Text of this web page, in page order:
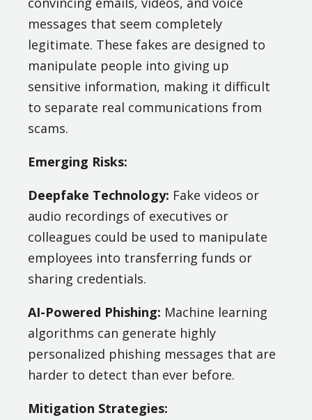
messages that seem completely
legitimate. These fakes are designed to
manipulate people into giving up
sensitive information, making it difficult
to separate real communications from
scams.
Emerging Risks:
Deepfake Technology: Fake videos or
audio recordings of executives or
colleagues could be used to manipulate
employees into transferring funds or
sharing credentials.
AI-Powered Phishing: Machine learning
algorithms can generate highly
personalized phishing messages that are
harder to detect than ever before.
Mitigation Strategies: